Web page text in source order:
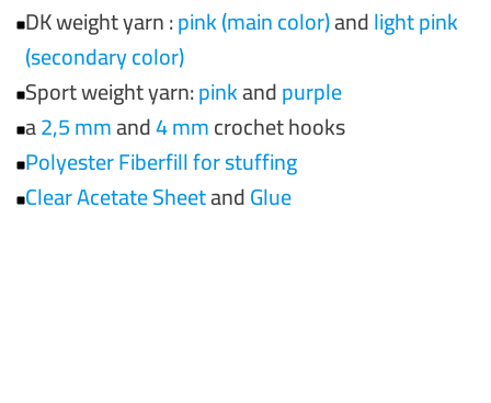
DK weight yarn :pink (main color)andlight pink
(secondary color)
Sport weight yarn:pinkandpurple
a2,5 mmand4 mmcrochet hooks
Polyester Fiberfill for stuffing
Clear Acetate SheetandGlue